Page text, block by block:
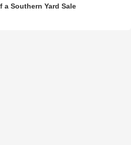
a Southern Yard Sale